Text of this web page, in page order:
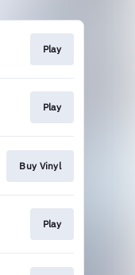
Play
Play
Buy Vinyl
Play